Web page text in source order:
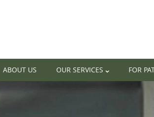
ABOUT US OUR SERVICES FOR